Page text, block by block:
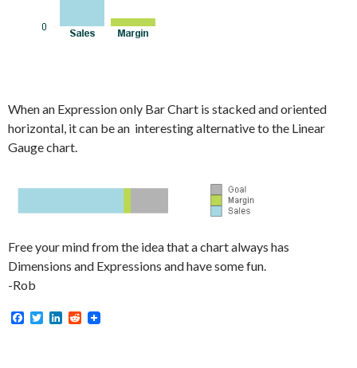
When an Expression only Bar Chart is stacked and oriented
horizontal, it can be an interesting alternative to the Linear
Gauge chart.
Free your mind from the idea that a chart always has
Dimensions and Expressions and have some fun.
-Rob
F
T
R